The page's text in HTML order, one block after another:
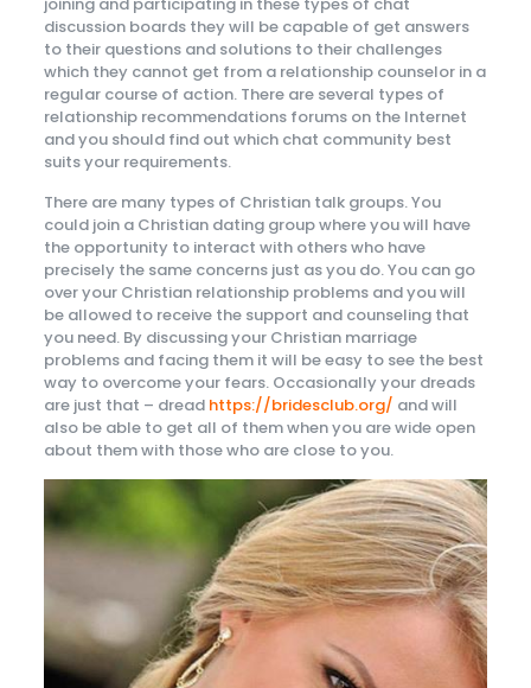
discussion boards they will be capable of get answers
to their questions and solutions to their challenges
which they cannot get from a relationship counselor in a
regular course of action. There are several types of
relationship recommendations forums on the Internet
and you should find out which chat community best
suits your requirements.
There are many types of Christian talk groups. You
could join a Christian dating group where you will have
the opportunity to interact with others who have
precisely the same concerns just as you do. You can go
over your Christian relationship problems and you will
be allowed to receive the support and counseling that
you need. By discussing your Christian marriage
problems and facing them it will be easy to see the best
way to overcome your fears. Occasionally your dreads
are just that – dread https://bridesclub.org/ and will
also be able to get all of them when you are wide open
about them with those who are close to you.